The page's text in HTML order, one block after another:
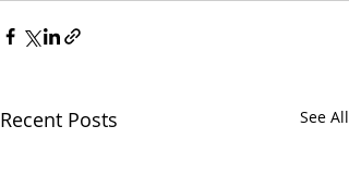
Recent Posts See All